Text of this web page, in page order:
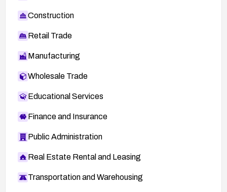
Construction
Retail Trade
Manufacturing
Wholesale Trade
Educational Services
Finance and Insurance
Public Administration
Real Estate Rental and Leasing
Transportation and Warehousing